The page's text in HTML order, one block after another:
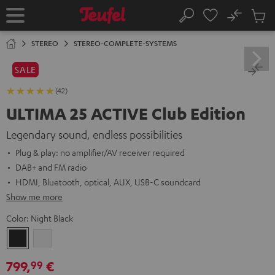
TO
Home Search
No
Cart
STEREO STEREO-COMPLETE-SYSTEMS
SALE
(42)
ULTIMA 25 ACTIVE Club Edition
Legendary sound, endless possibilities
Plug & play: no amplifier/AV receiver required
DAB+ and FM radio
HDMI, Bluetooth, optical, AUX, USB-C soundcard
Show me more
Color: Night Black
Black
799,99 €